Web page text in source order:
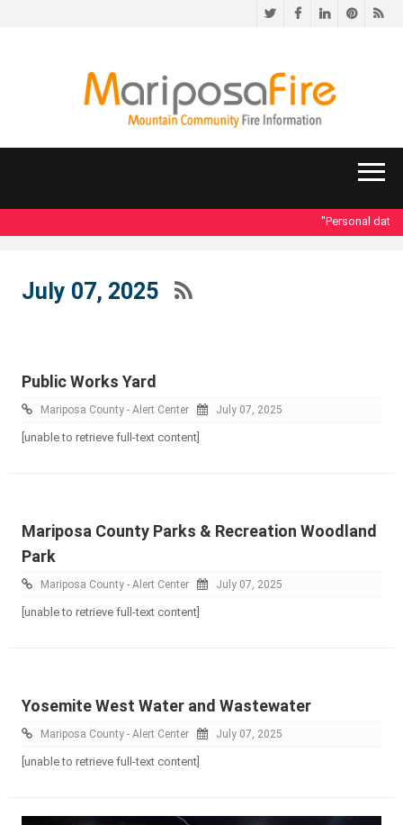
TwitterFacebookLinkedIn
"Personal data
July 07, 2025
Public Works Yard
Mariposa County - Alert Center July 07, 2025
[unable to retrieve full-text content]
Mariposa County Parks & Recreation Woodland
Park
Mariposa County - Alert Center July 07, 2025
[unable to retrieve full-text content]
Yosemite West Water and Wastewater
Mariposa County - Alert Center July 07, 2025
[unable to retrieve full-text content]